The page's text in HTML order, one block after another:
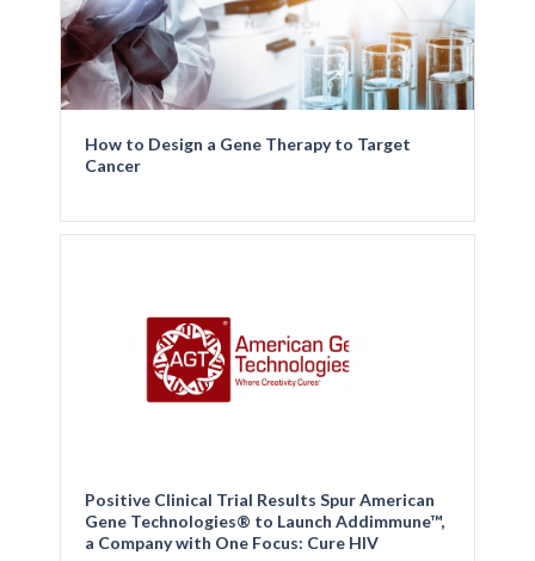
How to Design a Gene Therapy to Target
Cancer
Positive Clinical Trial Results Spur American
Gene Technologies® to Launch Addimmune™,
a Company with One Focus: Cure HIV